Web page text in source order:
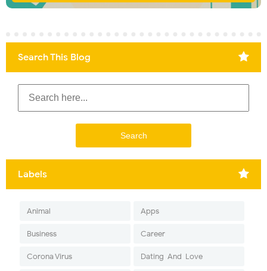
Search This Blog
Labels
Animal Apps
Business Career
Corona Virus Dating-And-Love